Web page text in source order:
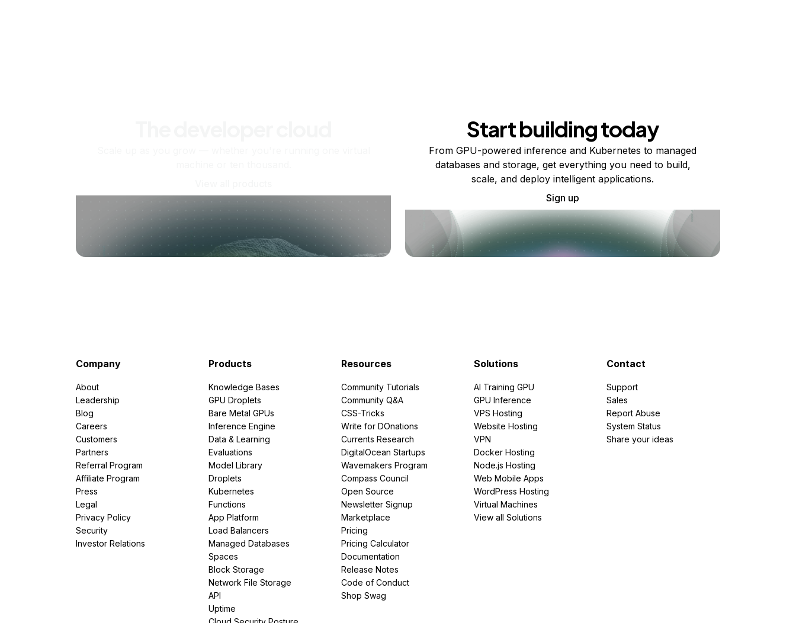
Start building today
From GPU-powered inference and Kubernetes to managed
databases and storage, get everything you need to build,
scale, and deploy intelligent applications.
Sign up
Company
About
Leadership
Blog
Careers
Customers
Partners
Referral Program
Affiliate Program
Press
Legal
Privacy Policy
Security
Investor Relations
Products
Knowledge Bases
GPU Droplets
Bare Metal GPUs
Inference Engine
Data & Learning
Evaluations
Model Library
Droplets
Kubernetes
Functions
App Platform
Load Balancers
Managed Databases
Spaces
Block Storage
Network File Storage
API
Uptime
Resources
Community Tutorials
Community Q&A
CSS-Tricks
Write for DOnations
Currents Research
DigitalOcean Startups
Wavemakers Program
Compass Council
Open Source
Newsletter Signup
Marketplace
Pricing
Pricing Calculator
Documentation
Release Notes
Code of Conduct
Shop Swag
Solutions
AI Training GPU
GPU Inference
VPS Hosting
Website Hosting
VPN
Docker Hosting
Node.js Hosting
Web Mobile Apps
WordPress Hosting
Virtual Machines
View all Solutions
Contact
Support
Sales
Report Abuse
System Status
Share your ideas